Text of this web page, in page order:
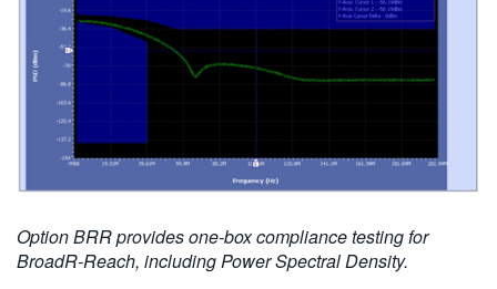
Option BRR provides one-box compliance testing for
BroadR-Reach, including Power Spectral Density.